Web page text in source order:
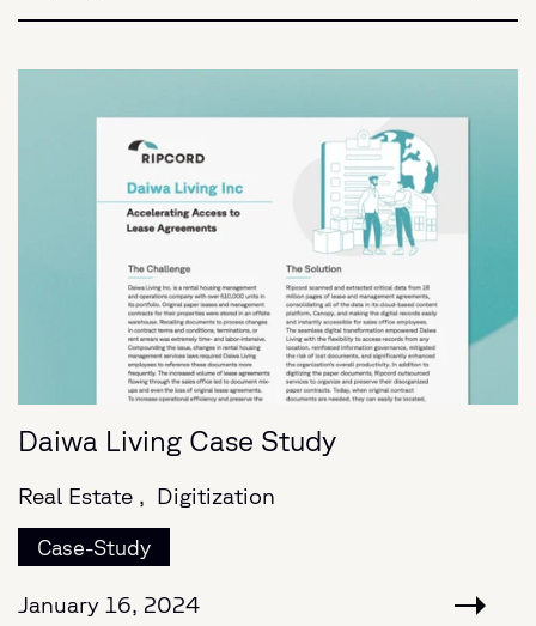
Daiwa Living Case Study
Real Estate , Digitization
Case-Study
January 16, 2024